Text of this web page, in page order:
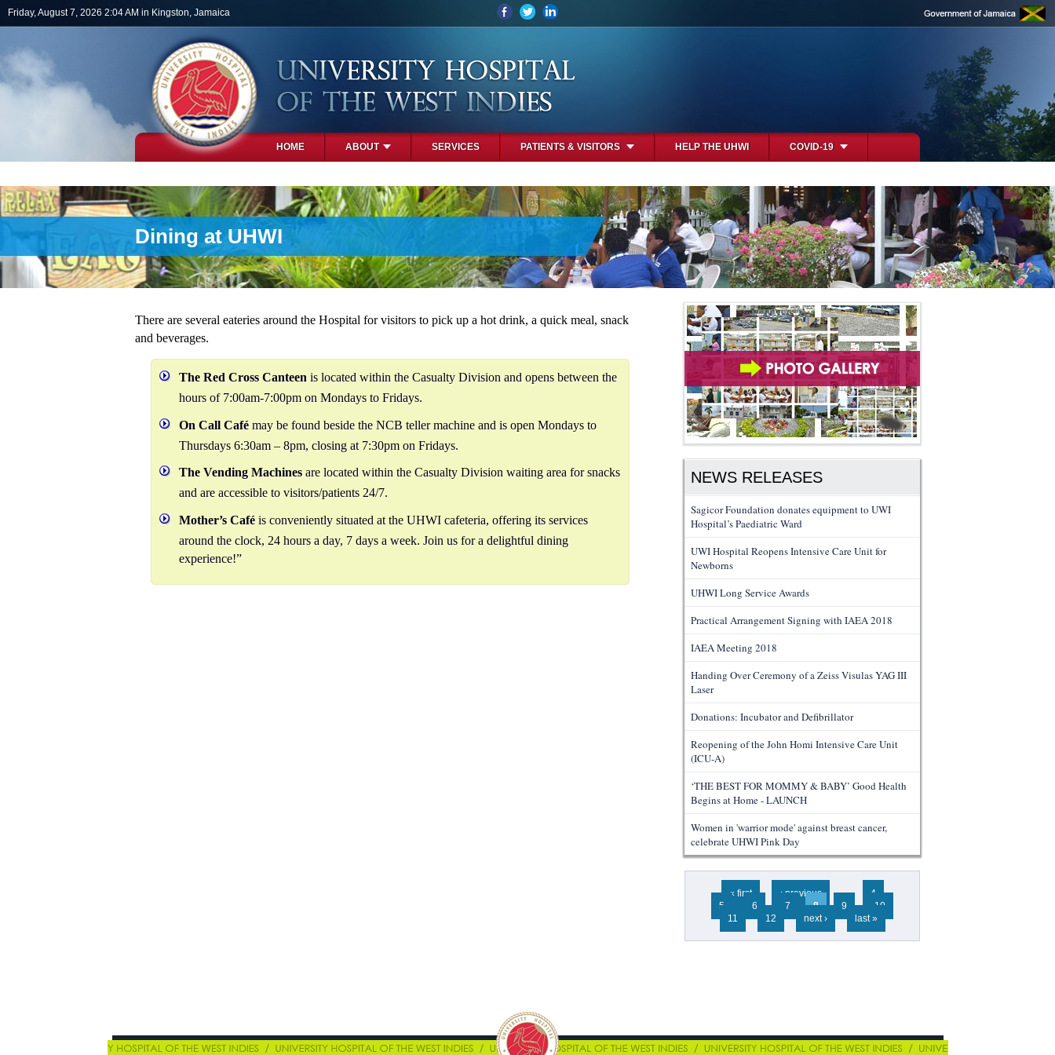
Skip to main content
Friday, August 7, 2026 2:04 AM in Kingston, Jamaica
HOME ABOUT SERVICES PATIENTS & VISITORS HELP THE UHWI COVID-19
Dining at UHWI
There are several eateries around the Hospital for visitors to pick up a hot drink, a quick meal, snack
and beverages.
The Red Cross Canteen is located within the Casualty Division and opens between the
hours of 7:00am-7:00pm on Mondays to Fridays.
On Call Cafémay be found beside the NCB teller machine and is open Mondays to
Thursdays 6:30am – 8pm, closing at 7:30pm on Fridays.
The Vending Machinesare located within the Casualty Division waiting area for snacks
and are accessible to visitors/patients 24/7.
Mother’s Caféis conveniently situated at the UHWI cafeteria, offering its services
around the clock, 24 hours a day, 7 days a week. Join us for a delightful dining
experience!”
NEWS RELEASES
Sagicor Foundation donates equipment to UWI
Hospital’s Paediatric Ward
UWI Hospital Reopens Intensive Care Unit for
Newborns
UHWI Long Service Awards
Practical Arrangement Signing with IAEA 2018
IAEA Meeting 2018
Handing Over Ceremony of a Zeiss Visulas YAG III
Laser
Donations: Incubator and Defibrillator
Reopening of the John Homi Intensive Care Unit
(ICU-A)
‘THE BEST FOR MOMMY & BABY’ Good Health
Begins at Home - LAUNCH
Women in 'warrior mode' against breast cancer,
celebrate UHWI Pink Day
Pages
« first ‹ previous …
4
5
6 7 8 9
10
11
12 next › last »